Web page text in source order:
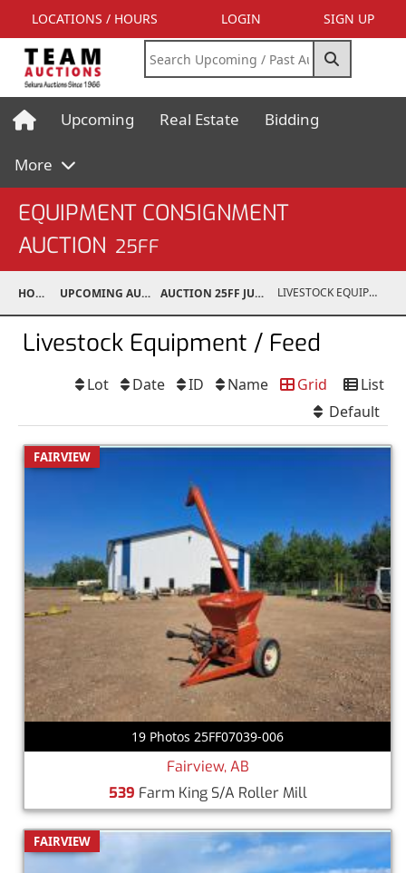
LOCATIONS / HOURS LOGIN SIGN UP
Upcoming Real Estate Bidding
More
EQUIPMENT CONSIGNMENT
AUCTION 25FF
HOME UPCOMING AUCTIONS AUCTION 25FF JUN 21, 2025 LIVESTOCK EQUIPMENT / FEED
Livestock Equipment / Feed
List
Grid
Name
ID
Date
Lot
Default
FAIRVIEW
19 Photos 25FF07039-006
Fairview, AB
539 Farm King S/A Roller Mill
FAIRVIEW